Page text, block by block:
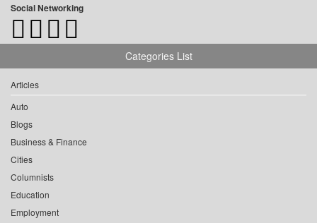
Social Networking
Categories List
Articles
Auto
Blogs
Business & Finance
Cities
Columnists
Education
Employment